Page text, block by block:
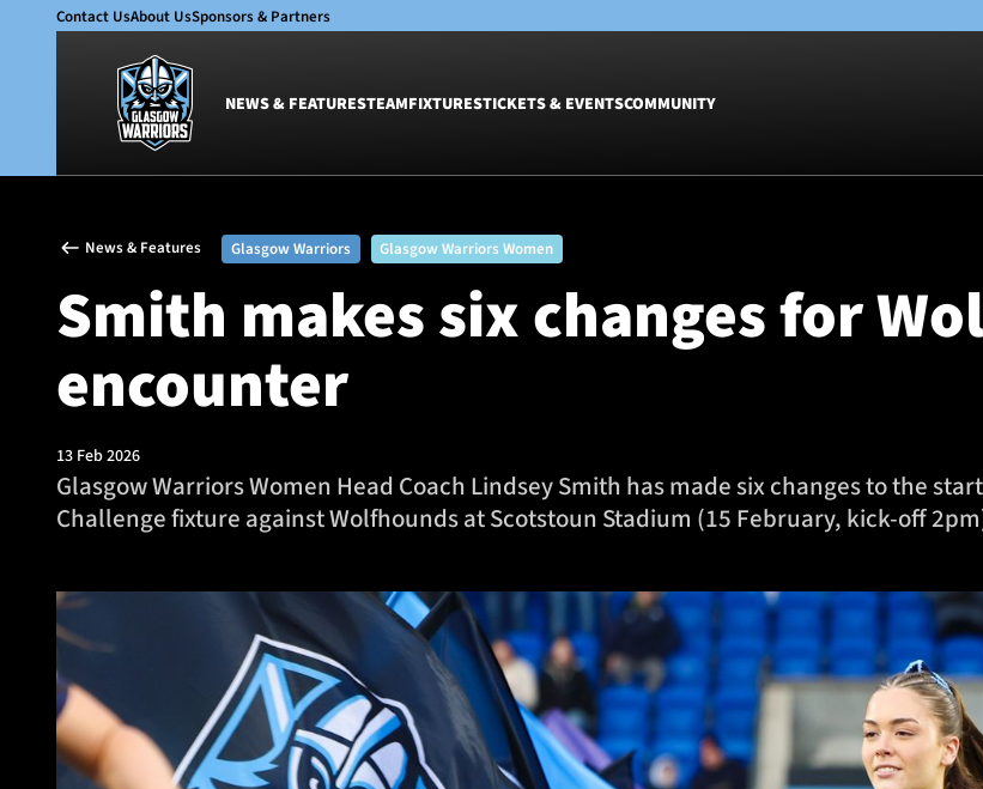
Contact UsAbout UsSponsors & Partners
NEWS & FEATURESTEAMFIXTURESTICKETS & EVENTSCOMMUNITY
Glasgow Warriors
Club
International
Ticketing
Men
Women
Academy
Women
News & Features Glasgow Warriors Glasgow Warriors Women
Smith makes six changes for
encounter
13 Feb 2026
Glasgow Warriors Women Head Coach Lindsey Smith has made six changes to the
Challenge fixture against Wolfhounds at Scotstoun Stadium (15 February, kick-off